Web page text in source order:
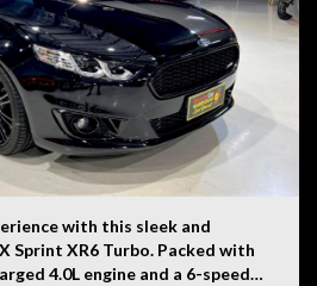
with this sleek and
Sprint XR6 Turbo. Packed with
4.0L engine and a 6-speed